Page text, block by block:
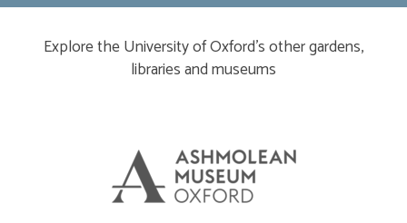
Explore the University of Oxford’s other gardens,
libraries and museums